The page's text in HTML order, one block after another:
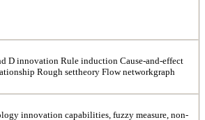
D innovation Rule induction Cause-and-effect
Rough settheory Flow networkgraph
innovation capabilities, fuzzy measure, non-